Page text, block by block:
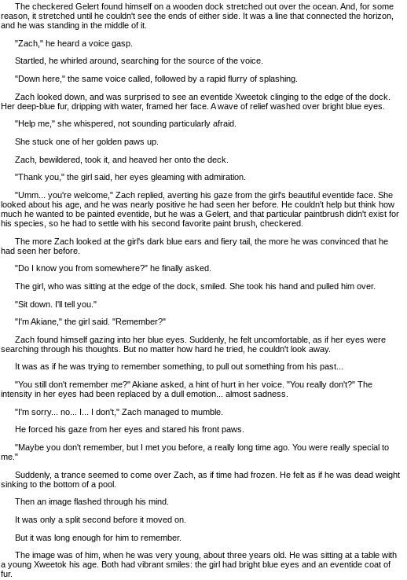
The checkered Gelert found himself on a wooden dock stretched out over the ocean. And, for some
reason, it stretched until he couldn't see the ends of either side. It was a line that connected the horizon,
and he was standing in the middle of it.
"Zach," he heard a voice gasp.
Startled, he whirled around, searching for the source of the voice.
"Down here," the same voice called, followed by a rapid flurry of splashing.
Zach looked down, and was surprised to see an eventide Xweetok clinging to the edge of the dock.
Her deep-blue fur, dripping with water, framed her face. A wave of relief washed over bright blue eyes.
"Help me," she whispered, not sounding particularly afraid.
She stuck one of her golden paws up.
Zach, bewildered, took it, and heaved her onto the deck.
"Thank you," the girl said, her eyes gleaming with admiration.
"Umm... you're welcome," Zach replied, averting his gaze from the girl's beautiful eventide face. She
looked about his age, and he was nearly positive he had seen her before. He couldn't help but think how
much he wanted to be painted eventide, but he was a Gelert, and that particular paintbrush didn't exist for
his species, so he had to settle with his second favorite paint brush, checkered.
The more Zach looked at the girl's dark blue ears and fiery tail, the more he was convinced that he
had seen her before.
"Do I know you from somewhere?" he finally asked.
The girl, who was sitting at the edge of the dock, smiled. She took his hand and pulled him over.
"Sit down. I'll tell you."
"I'm Akiane," the girl said. "Remember?"
Zach found himself gazing into her blue eyes. Suddenly, he felt uncomfortable, as if her eyes were
searching through his thoughts. But no matter how hard he tried, he couldn't look away.
It was as if he was trying to remember something, to pull out something from his past...
"You still don't remember me?" Akiane asked, a hint of hurt in her voice. "You really don't?" The
intensity in her eyes had been replaced by a dull emotion... almost sadness.
"I'm sorry... no... I... I don't," Zach managed to mumble.
He forced his gaze from her eyes and stared his front paws.
"Maybe you don't remember, but I met you before, a really long time ago. You were really special to
me."
Suddenly, a trance seemed to come over Zach, as if time had frozen. He felt as if he was dead weight
sinking to the bottom of a pool.
Then an image flashed through his mind.
It was only a split second before it moved on.
But it was long enough for him to remember.
The image was of him, when he was very young, about three years old. He was sitting at a table with
a young Xweetok his age. Both had vibrant smiles: the girl had bright blue eyes and an eventide coat of
fur.